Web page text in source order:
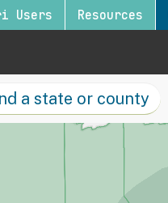
Users Resources